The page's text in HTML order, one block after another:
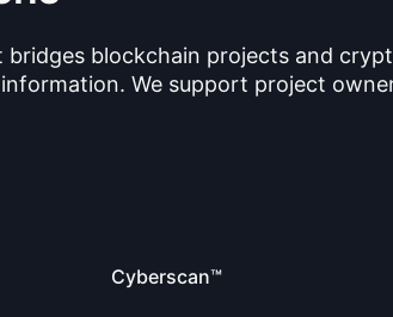
bridges blockchain projects and
We support project
Cyberscan™